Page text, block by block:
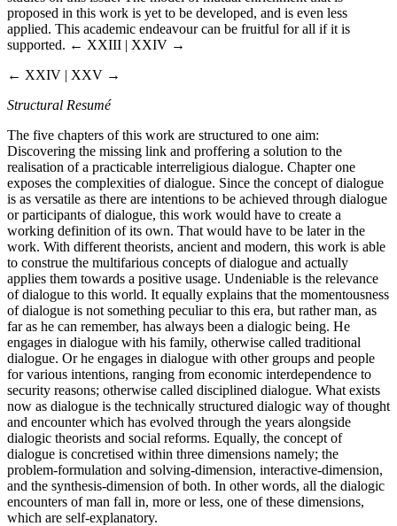
proposed in this work is yet to be developed, and is even less
applied. This academic endeavour can be fruitful for all if it is
supported. ← XXIII | XXIV →
← XXIV | XXV →
Structural Resumé
The five chapters of this work are structured to one aim:
Discovering the missing link and proffering a solution to the
realisation of a practicable interreligious dialogue. Chapter one
exposes the complexities of dialogue. Since the concept of dialogue
is as versatile as there are intentions to be achieved through dialogue
or participants of dialogue, this work would have to create a
working definition of its own. That would have to be later in the
work. With different theorists, ancient and modern, this work is able
to construe the multifarious concepts of dialogue and actually
applies them towards a positive usage. Undeniable is the relevance
of dialogue to this world. It equally explains that the momentousness
of dialogue is not something peculiar to this era, but rather man, as
far as he can remember, has always been a dialogic being. He
engages in dialogue with his family, otherwise called traditional
dialogue. Or he engages in dialogue with other groups and people
for various intentions, ranging from economic interdependence to
security reasons; otherwise called disciplined dialogue. What exists
now as dialogue is the technically structured dialogic way of thought
and encounter which has evolved through the years alongside
dialogic theorists and social reforms. Equally, the concept of
dialogue is concretised within three dimensions namely; the
problem-formulation and solving-dimension, interactive-dimension,
and the synthesis-dimension of both. In other words, all the dialogic
encounters of man fall in, more or less, one of these dimensions,
which are self-explanatory.